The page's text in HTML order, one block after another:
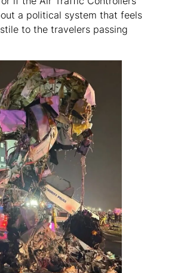
a political system that feels
to the travelers passing